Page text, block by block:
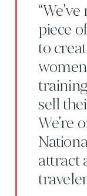
piece
to
sell
We’re
attract